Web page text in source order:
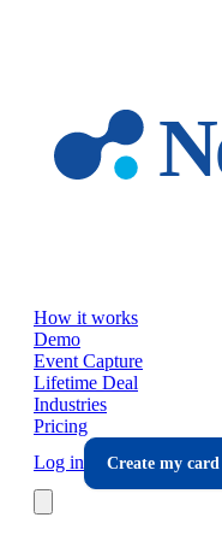
How it works
Demo
Event Capture
Lifetime Deal
Industries
Pricing
Log in
Create my card